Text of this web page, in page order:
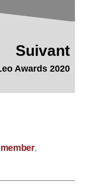
Suivant
Awards 2020
member,